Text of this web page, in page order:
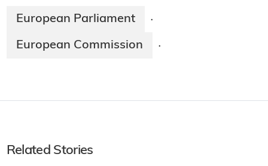
European Parliament ·
European Commission ·
Related Stories